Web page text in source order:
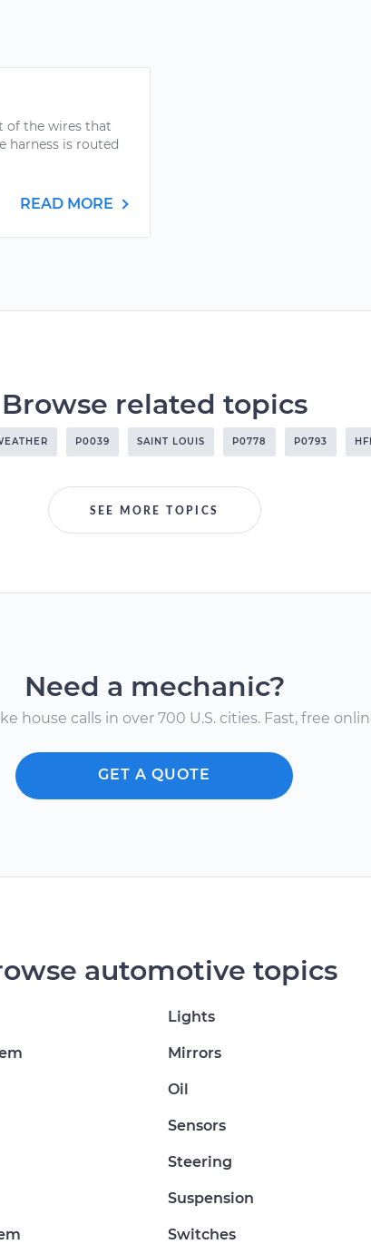
of the wires that
harness is routed
READ MORE
Browse related topics
P0039 SAINT LOUIS P0778 P0793
SEE MORE TOPICS
Need a mechanic?
house calls in over 700 U.S. cities. Fast, free
GET A QUOTE
automotive topics
Lights
Mirrors
Oil
Sensors
Steering
Suspension
Switches